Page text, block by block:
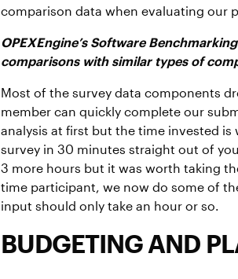
comparison data when evaluating our
OPEXEngine’s Software
comparisons with similar types of
Most of the survey data components
member can quickly complete our
analysis at first but the time invested
survey in 30 minutes straight out of
3 more hours but it was worth taking
time participant, we now do some of
input should only take an hour or so.
BUDGETING AND